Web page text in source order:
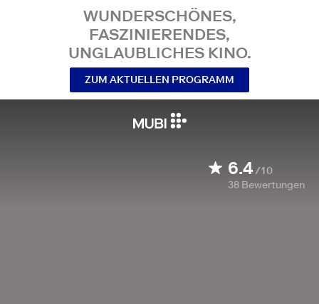
WUNDERSCHÖNES,
FASZINIERENDES,
UNGLAUBLICHES KINO.
ZUM AKTUELLEN PROGRAMM
6.4/10
38 Bewertungen